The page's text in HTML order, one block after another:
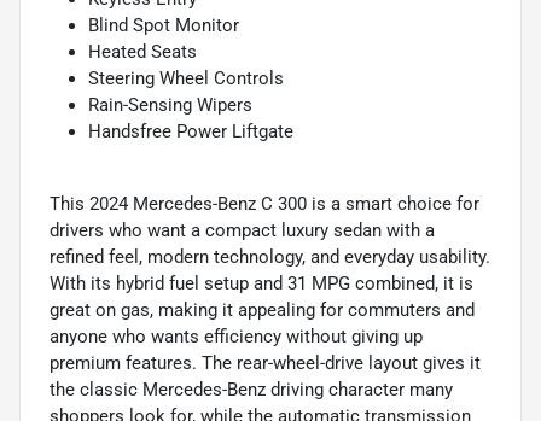
Blind Spot Monitor
Heated Seats
Steering Wheel Controls
Rain-Sensing Wipers
Handsfree Power Liftgate
This 2024 Mercedes-Benz C 300 is a smart choice for
drivers who want a compact luxury sedan with a
refined feel, modern technology, and everyday usability.
With its hybrid fuel setup and 31 MPG combined, it is
great on gas, making it appealing for commuters and
anyone who wants efficiency without giving up
premium features. The rear-wheel-drive layout gives it
the classic Mercedes-Benz driving character many
shoppers look for, while the automatic transmission